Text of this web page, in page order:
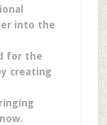
into the
for the
creating